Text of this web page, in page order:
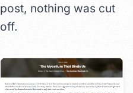
post, nothing was cut
off.